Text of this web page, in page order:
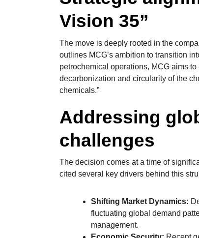
Vision 35”
The move is deeply rooted in the
outlines MCG’s ambition to transition
petrochemical operations, MCG aims
decarbonization and circularity of the
chemicals.”
Addressing
challenges
The decision comes at a time of
cited several key drivers behind this
Shifting Market Dynamics:
fluctuating global demand
management.